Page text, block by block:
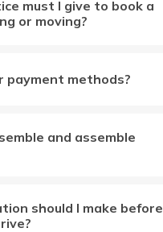
must I give to book a
or moving?
payment methods?
and assemble
should I make before